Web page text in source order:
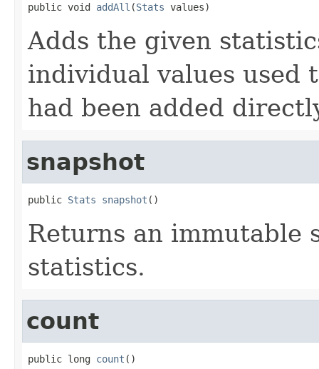
public void addAll (Stats values)
Adds the given
individual values used
had been added
snapshot
public Stats snapshot ()
Returns an immutable
statistics.
count
public long count ()